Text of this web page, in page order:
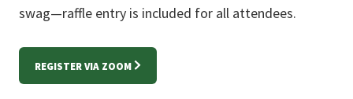
swag—raffle entry is included for all attendees.
REGISTER VIA ZOOM